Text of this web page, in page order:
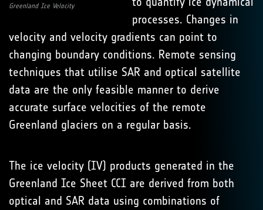
Greenland Ice Velocity
processes. Changes in
velocity and velocity gradients can point to
changing boundary conditions. Remote sensing
techniques that utilise SAR and optical satellite
data are the only feasible manner to derive
accurate surface velocities of the remote
Greenland glaciers on a regular basis.
The ice velocity (IV) products generated in the
Greenland Ice Sheet CCI are derived from both
optical and SAR data using combinations of